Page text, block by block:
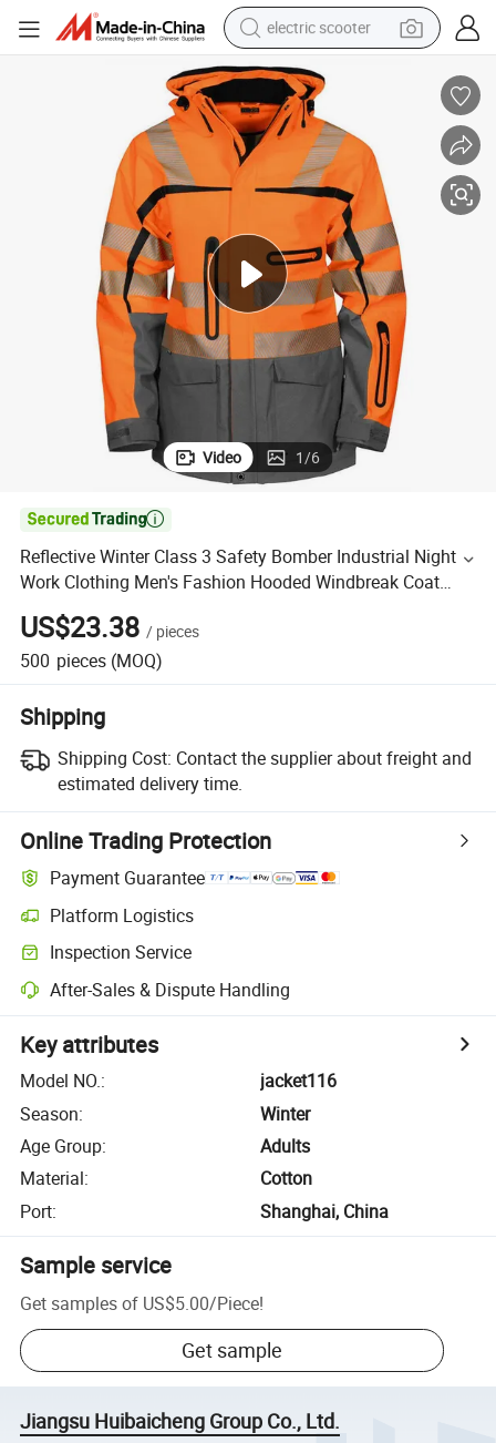
electric scooter
human hair wig
wheel loader
powder
reagent
farm tractor
earbud
electric bike
Video 1/6

Reflective Winter Class 3 Safety Bomber Industrial Night
Work Clothing Men's Fashion Hooded Windbreak Coat
Jacket
US$23.38 / pieces
500 pieces (MOQ)
Shipping
Shipping Cost: Contact the supplier about freight and
estimated delivery time.
Online Trading Protection
Payment Guarantee
Platform Logistics
Inspection Service
After-Sales & Dispute Handling
Key attributes
Model NO.:
jacket116
Season:
Winter
Age Group:
Adults
Material:
Cotton
Port: Shanghai, China
Sample service
Get samples of US$5.00/Piece!
Get sample
Jiangsu Huibaicheng Group Co., Ltd.